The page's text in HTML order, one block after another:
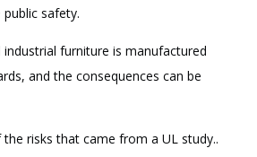
safety.
furniture is manufactured
and the consequences can be
risks that came from a UL study..